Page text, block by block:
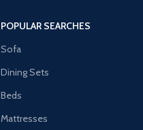
POPULAR SEARCHES
Sofa
Dining Sets
Beds
Mattresses